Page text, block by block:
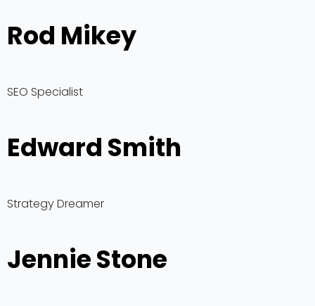
Rod Mikey
SEO Specialist
Edward Smith
Strategy Dreamer
Jennie Stone